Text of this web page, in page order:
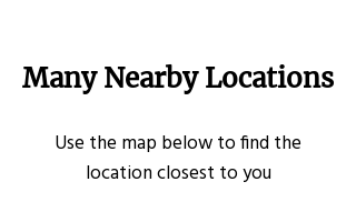
Many Nearby Locations
Use the map below to find the
location closest to you